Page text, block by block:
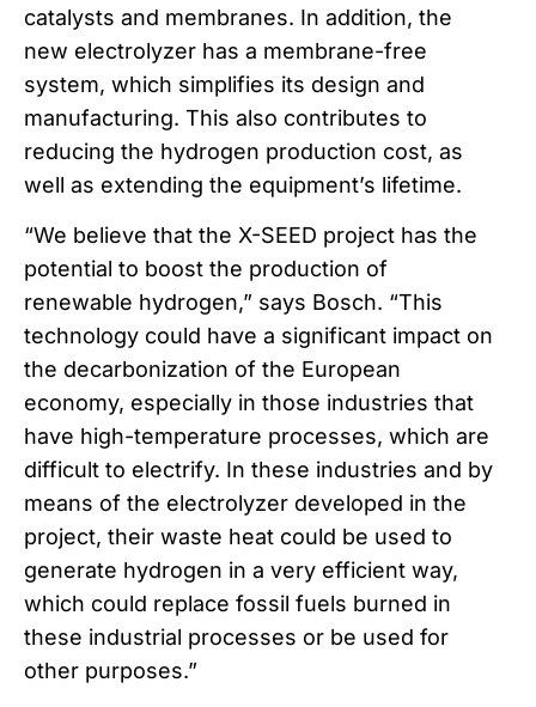
catalysts and membranes. In addition, the
new electrolyzer has a membrane-free
system, which simplifies its design and
manufacturing. This also contributes to
reducing the hydrogen production cost, as
well as extending the equipment’s lifetime.
“We believe that the X-SEED project has the
potential to boost the production of
renewable hydrogen,” says Bosch. “This
technology could have a significant impact on
the decarbonization of the European
economy, especially in those industries that
have high-temperature processes, which are
difficult to electrify. In these industries and by
means of the electrolyzer developed in the
project, their waste heat could be used to
generate hydrogen in a very efficient way,
which could replace fossil fuels burned in
these industrial processes or be used for
other purposes.”